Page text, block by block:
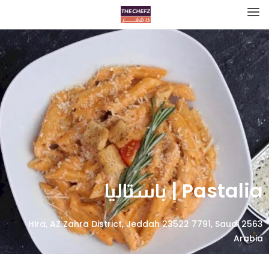
Pastalia | باستاليا
2563 Hira, AZ Zahra District, Jeddah 23522 7791, Saudi
Arabia